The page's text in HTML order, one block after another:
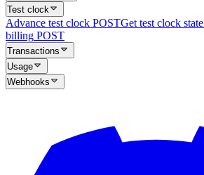
Test clock
Advance test clock POSTGet test clock state
billing POST
Transactions
Usage
Webhooks